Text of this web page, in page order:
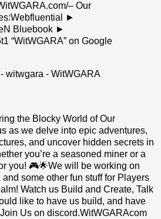
– Our
►
Bluebook ►
“WitWGARA” on Google
witwgara - WitWGARA
the Blocky World of Our
as we delve into epic adventures,
and uncover hidden secrets in
you’re a seasoned miner or a
you! 🎮🌟We will be working on
some other fun stuff for Players
Watch us Build and Create, Talk
like to have us build, and have
Us on discord.WitWGARAcom